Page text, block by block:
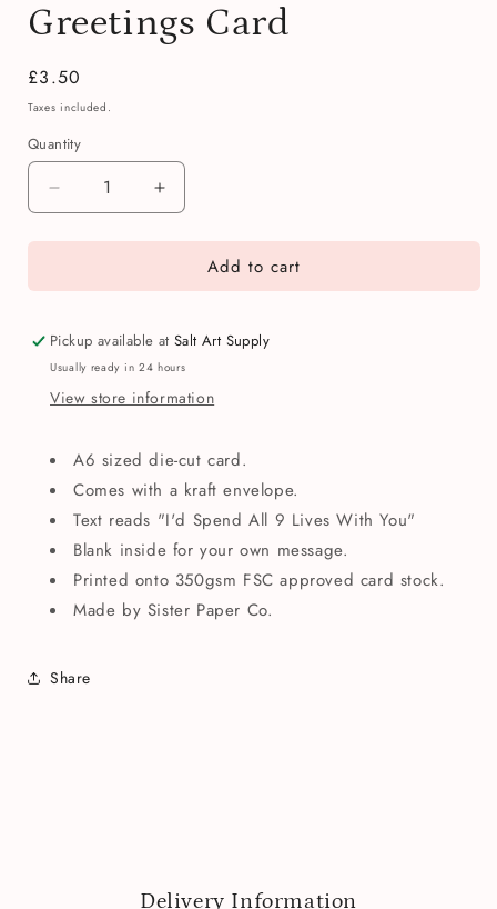
Greetings Card
Regular
price
£3.50
Taxes included.
Quantity
Quantity
Decrease
quantity
for
Nine
With
You
Anniversary
Card
Increase
quantity
for
Nine
With
You
Anniversary
Card
Add to cart
Pickup available atSalt Art Supply
Usually ready in 24 hours
View store information
A6 sized die-cut card.
Comes with a kraft envelope.
Text reads "I'd Spend All 9 Lives With You"
Blank inside for your own message.
Printed onto 350gsm FSC approved card stock.
Made by Sister Paper Co.
Share
Delivery Information